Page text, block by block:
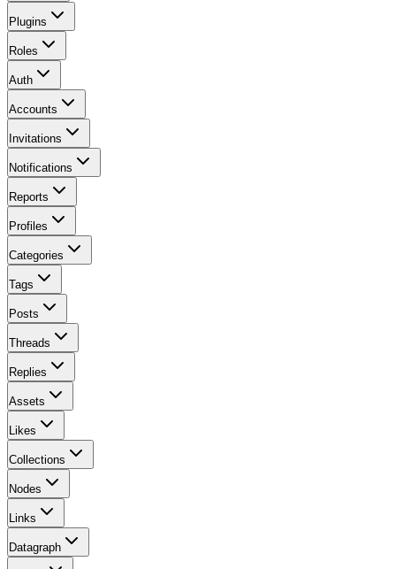
Plugins
Roles
Auth
Accounts
Invitations
Notifications
Reports
Profiles
Categories
Tags
Posts
Threads
Replies
Assets
Likes
Collections
Nodes
Links
Datagraph